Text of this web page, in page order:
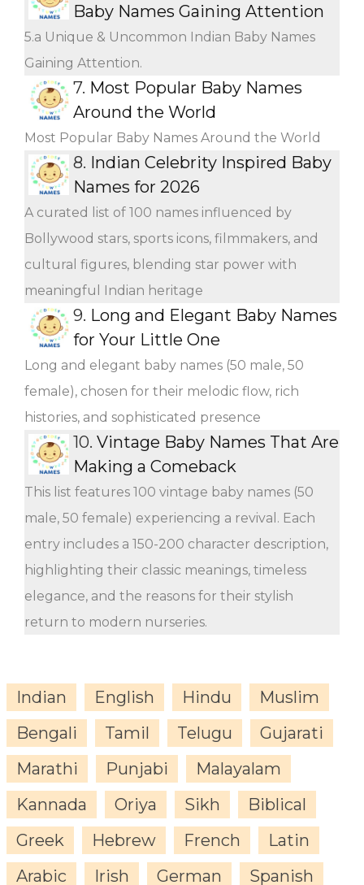
Baby Names Gaining Attention
5.a Unique & Uncommon Indian Baby Names
Gaining Attention.
7. Most Popular Baby Names
Around the World
Most Popular Baby Names Around the World
8. Indian Celebrity Inspired Baby
Names for 2026
A curated list of 100 names influenced by
Bollywood stars, sports icons, filmmakers, and
cultural figures, blending star power with
meaningful Indian heritage
9. Long and Elegant Baby Names
for Your Little One
Long and elegant baby names (50 male, 50
female), chosen for their melodic flow, rich
histories, and sophisticated presence
10. Vintage Baby Names That Are
Making a Comeback
This list features 100 vintage baby names (50
male, 50 female) experiencing a revival. Each
entry includes a 150-200 character description,
highlighting their classic meanings, timeless
elegance, and the reasons for their stylish
return to modern nurseries.
Indian English Hindu
Muslim
Bengali
Tamil Telugu
Gujarati
Marathi
Punjabi
Malayalam
Kannada
Oriya Sikh
Biblical
Greek
Hebrew French
Latin
Arabic
Irish German
Spanish